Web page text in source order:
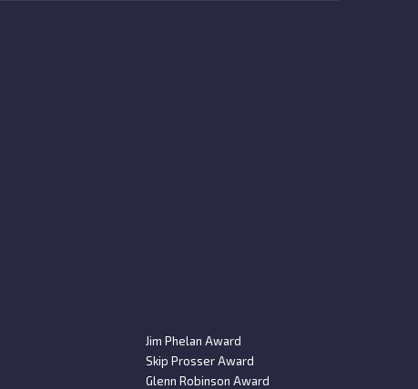
Jim Phelan Award
Skip Prosser Award
Glenn Robinson Award